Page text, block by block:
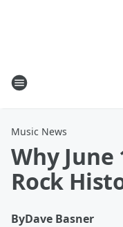
Music News
Why
Rock
ByDave Basner